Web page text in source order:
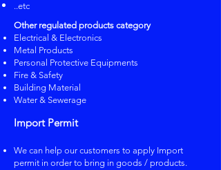
..etc​
Other regulated products category
​Electrical & Electronics
Metal Products
Personal Protective Equipments
Fire & Safety
Building Material
Water & Sewerage
Import Permit
We can help our customers to apply Import
permit in order to bring in goods / products.